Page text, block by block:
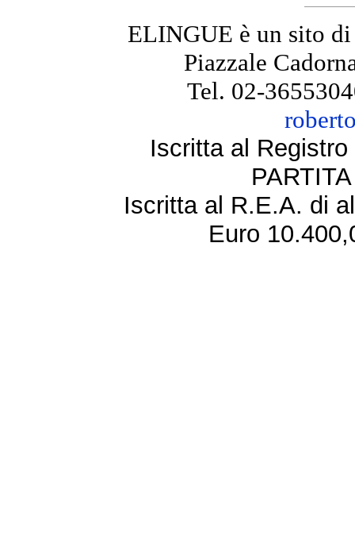
ELINGUE è un sito
Piazzale
Tel. 02-
Iscritta al
Iscritta al R.E.A. di
Euro